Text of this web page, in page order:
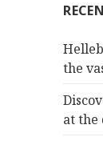
the
at the